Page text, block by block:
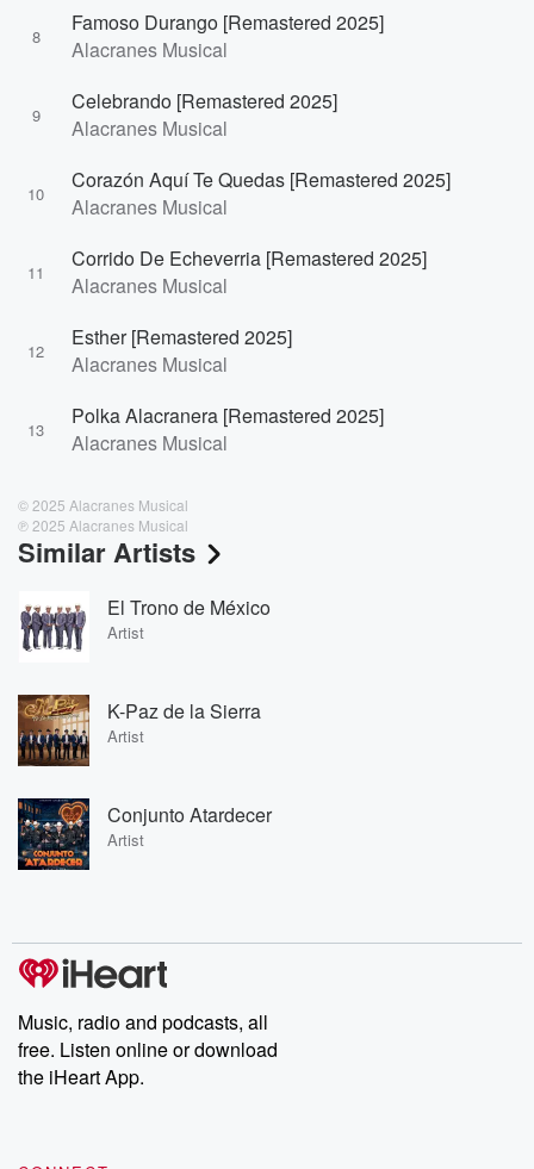
8
Famoso Durango [Remastered 2025]
Alacranes Musical
9
Celebrando [Remastered 2025]
Alacranes Musical
10
Corazón Aquí Te Quedas [Remastered 2025]
Alacranes Musical
11
Corrido De Echeverria [Remastered 2025]
Alacranes Musical
12
Esther [Remastered 2025]
Alacranes Musical
13
Polka Alacranera [Remastered 2025]
Alacranes Musical
© 2025 Alacranes Musical
℗ 2025 Alacranes Musical
Similar Artists
El Trono de México
Artist
K-Paz de la Sierra
Artist
Conjunto Atardecer
Artist
Music, radio and podcasts, all
free. Listen online or download
the iHeart App.